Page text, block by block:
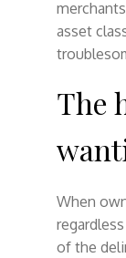
asset
The
When
of the